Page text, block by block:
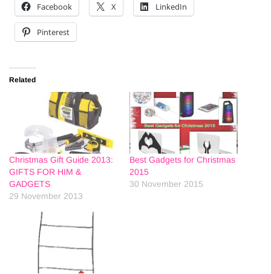
Facebook X LinkedIn
Pinterest
Related
Christmas Gift Guide 2013:
GIFTS FOR HIM &
GADGETS
29 November 2013
Best Gadgets for Christmas
2015
30 November 2015